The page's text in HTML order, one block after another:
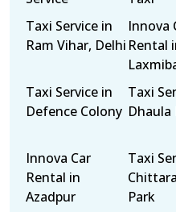
Taxi Service in
Ram Vihar, Delhi
Innova
Rental
Taxi Service in
Defence Colony
Taxi
Dhaula
Innova Car
Rental in
Azadpur
Taxi
Park